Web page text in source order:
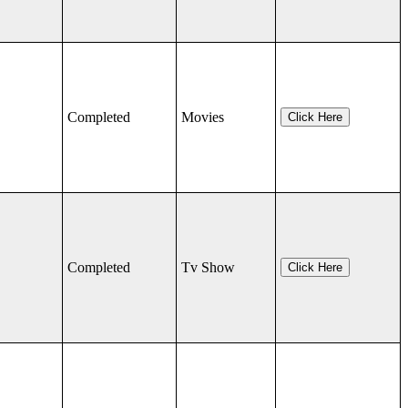
Completed Movies Click Here
Completed Tv Show Click Here